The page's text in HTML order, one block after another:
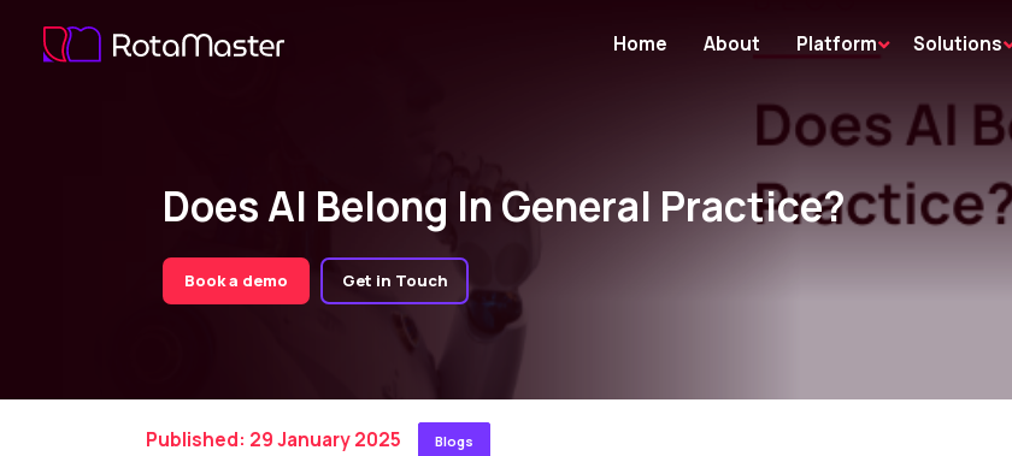
Home About Platform Solutions
Does AI Belong In General Practice?
Book a demo Get in Touch
Published: 29 January 2025 Blogs